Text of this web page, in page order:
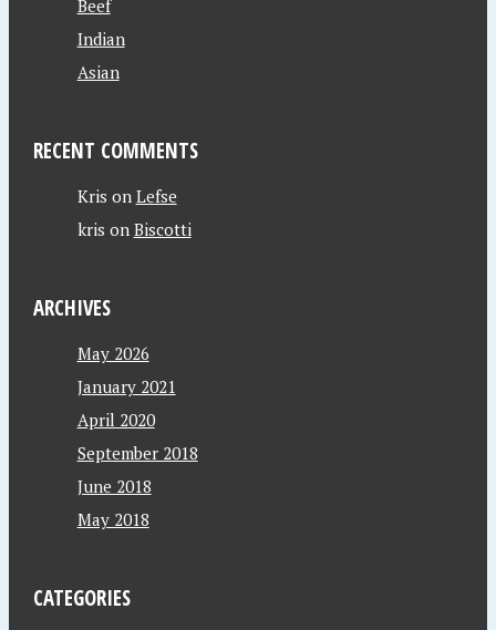
Beef
Indian
Asian
RECENT COMMENTS
Kris on Lefse
kris on Biscotti
ARCHIVES
May 2026
January 2021
April 2020
September 2018
June 2018
May 2018
CATEGORIES